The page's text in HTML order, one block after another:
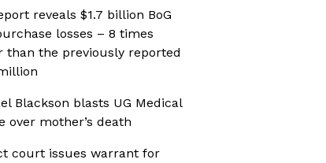
reveals $1.7 billion BoG
losses – 8 times
than the previously reported
Blackson blasts UG Medical
over mother’s death
court issues warrant for